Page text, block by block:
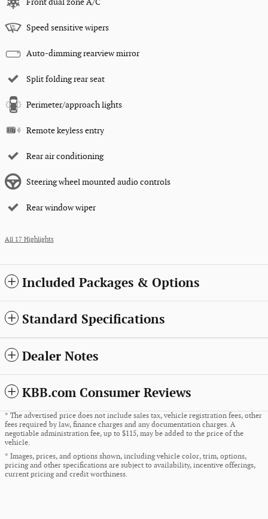
Speed sensitive wipers
Auto-dimming rearview mirror
Split folding rear seat
Perimeter/approach lights
Remote keyless entry
Rear air conditioning
Steering wheel mounted audio controls
Rear window wiper
All 17 Highlights
Included Packages & Options
Standard Specifications
Dealer Notes
KBB.com Consumer Reviews
* The advertised price does not include sales tax, vehicle registration fees, other
fees required by law, finance charges and any documentation charges. A
negotiable administration fee, up to $115, may be added to the price of the
vehicle.
* Images, prices, and options shown, including vehicle color, trim, options,
pricing and other specifications are subject to availability, incentive offerings,
current pricing and credit worthiness.